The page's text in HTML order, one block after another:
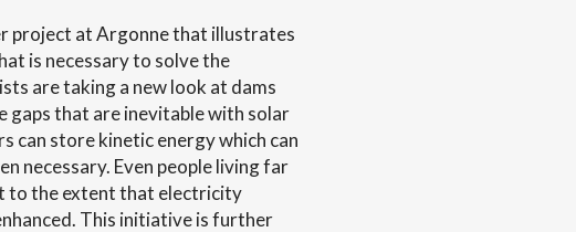
project at Argonne that illustrates
is necessary to solve the
are taking a new look at dams
that are inevitable with solar
can store kinetic energy which can
necessary. Even people living far
to the extent that electricity
This initiative is further